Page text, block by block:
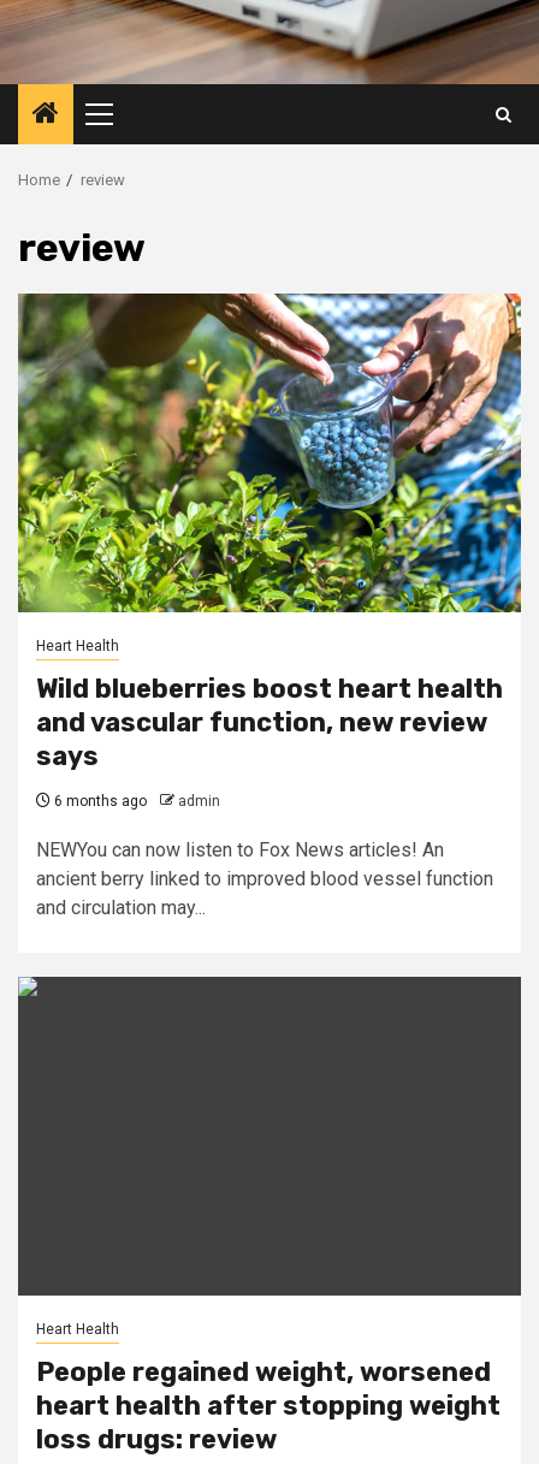
Primary
Menu
Home review
review
Heart Health
Wild blueberries boost heart health
and vascular function, new review
says
6 months ago admin
NEWYou can now listen to Fox News articles! An
ancient berry linked to improved blood vessel function
and circulation may...
Heart Health
People regained weight, worsened
heart health after stopping weight
loss drugs: review